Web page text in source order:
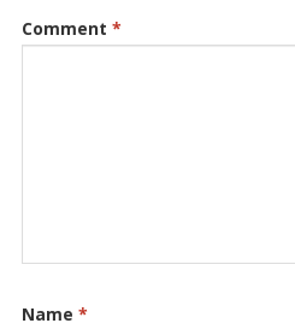
Comment *
Name *